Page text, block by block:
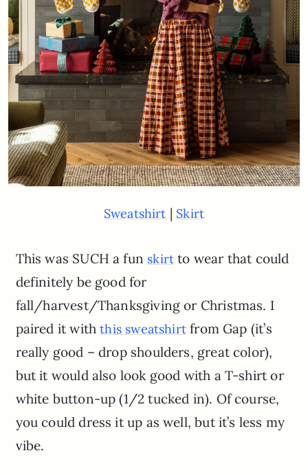
Sweatshirt | Skirt
This was SUCH a fun skirt to wear that could
definitely be good for
fall/harvest/Thanksgiving or Christmas. I
paired it withthis sweatshirt from Gap (it’s
really good – drop shoulders, great color),
but it would also look good with a T-shirt or
white button-up (1/2 tucked in). Of course,
you could dress it up as well, but it’s less my
vibe.